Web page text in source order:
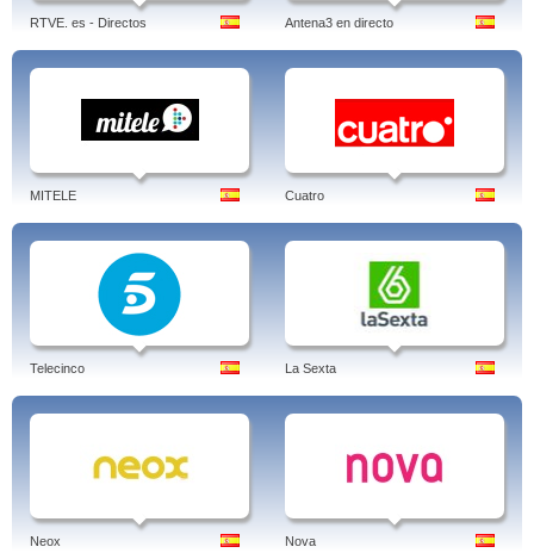
RTVE. es - Directos Antena3 en directo
MITELE Cuatro
Telecinco La Sexta
Neox Nova